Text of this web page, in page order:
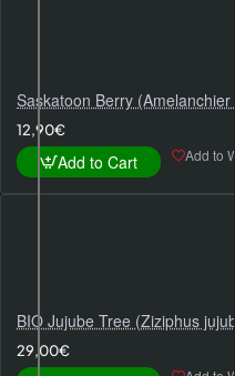
Saskatoon Berry
12,90€
Add to Cart Add to
BIO Jujube Tree (Ziziphus
29,00€